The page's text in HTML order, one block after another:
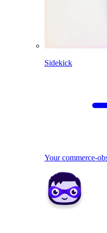
Sidekick
Your commerce-